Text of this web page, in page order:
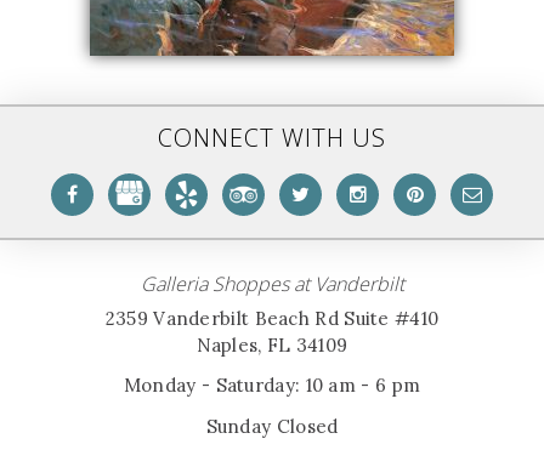
CONNECT WITH US
Galleria Shoppes at Vanderbilt
2359 Vanderbilt Beach Rd Suite #410
Naples, FL 34109
Monday - Saturday: 10 am - 6 pm
Sunday Closed